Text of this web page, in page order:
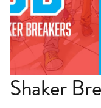
Shaker